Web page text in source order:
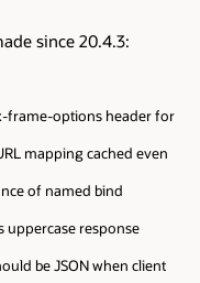
since 20.4.3:
frame-options header for
mapping cached even
of named bind
uppercase response
be JSON when client